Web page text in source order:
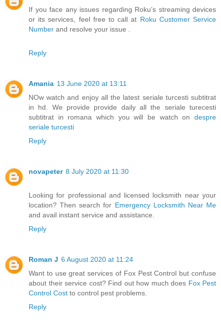
If you face any issues regarding Roku’s streaming devices
or its services, feel free to call at Roku Customer Service
Number and resolve your issue .
Reply
Amania 13 June 2020 at 13:11
NOw watch and enjoy all the latest seriale turcesti subtitrat
in hd. We provide provide daily all the seriale turecesti
subtitrat in romana which you will be watch on despre
seriale turcesti
Reply
novapeter 8 July 2020 at 11:30
Looking for professional and licensed locksmith near your
location? Then search for Emergency Locksmith Near Me
and avail instant service and assistance.
Reply
Roman J 6 August 2020 at 11:24
Want to use great services of Fox Pest Control but confuse
about their service cost? Find out how much does Fox Pest
Control Cost to control pest problems.
Reply